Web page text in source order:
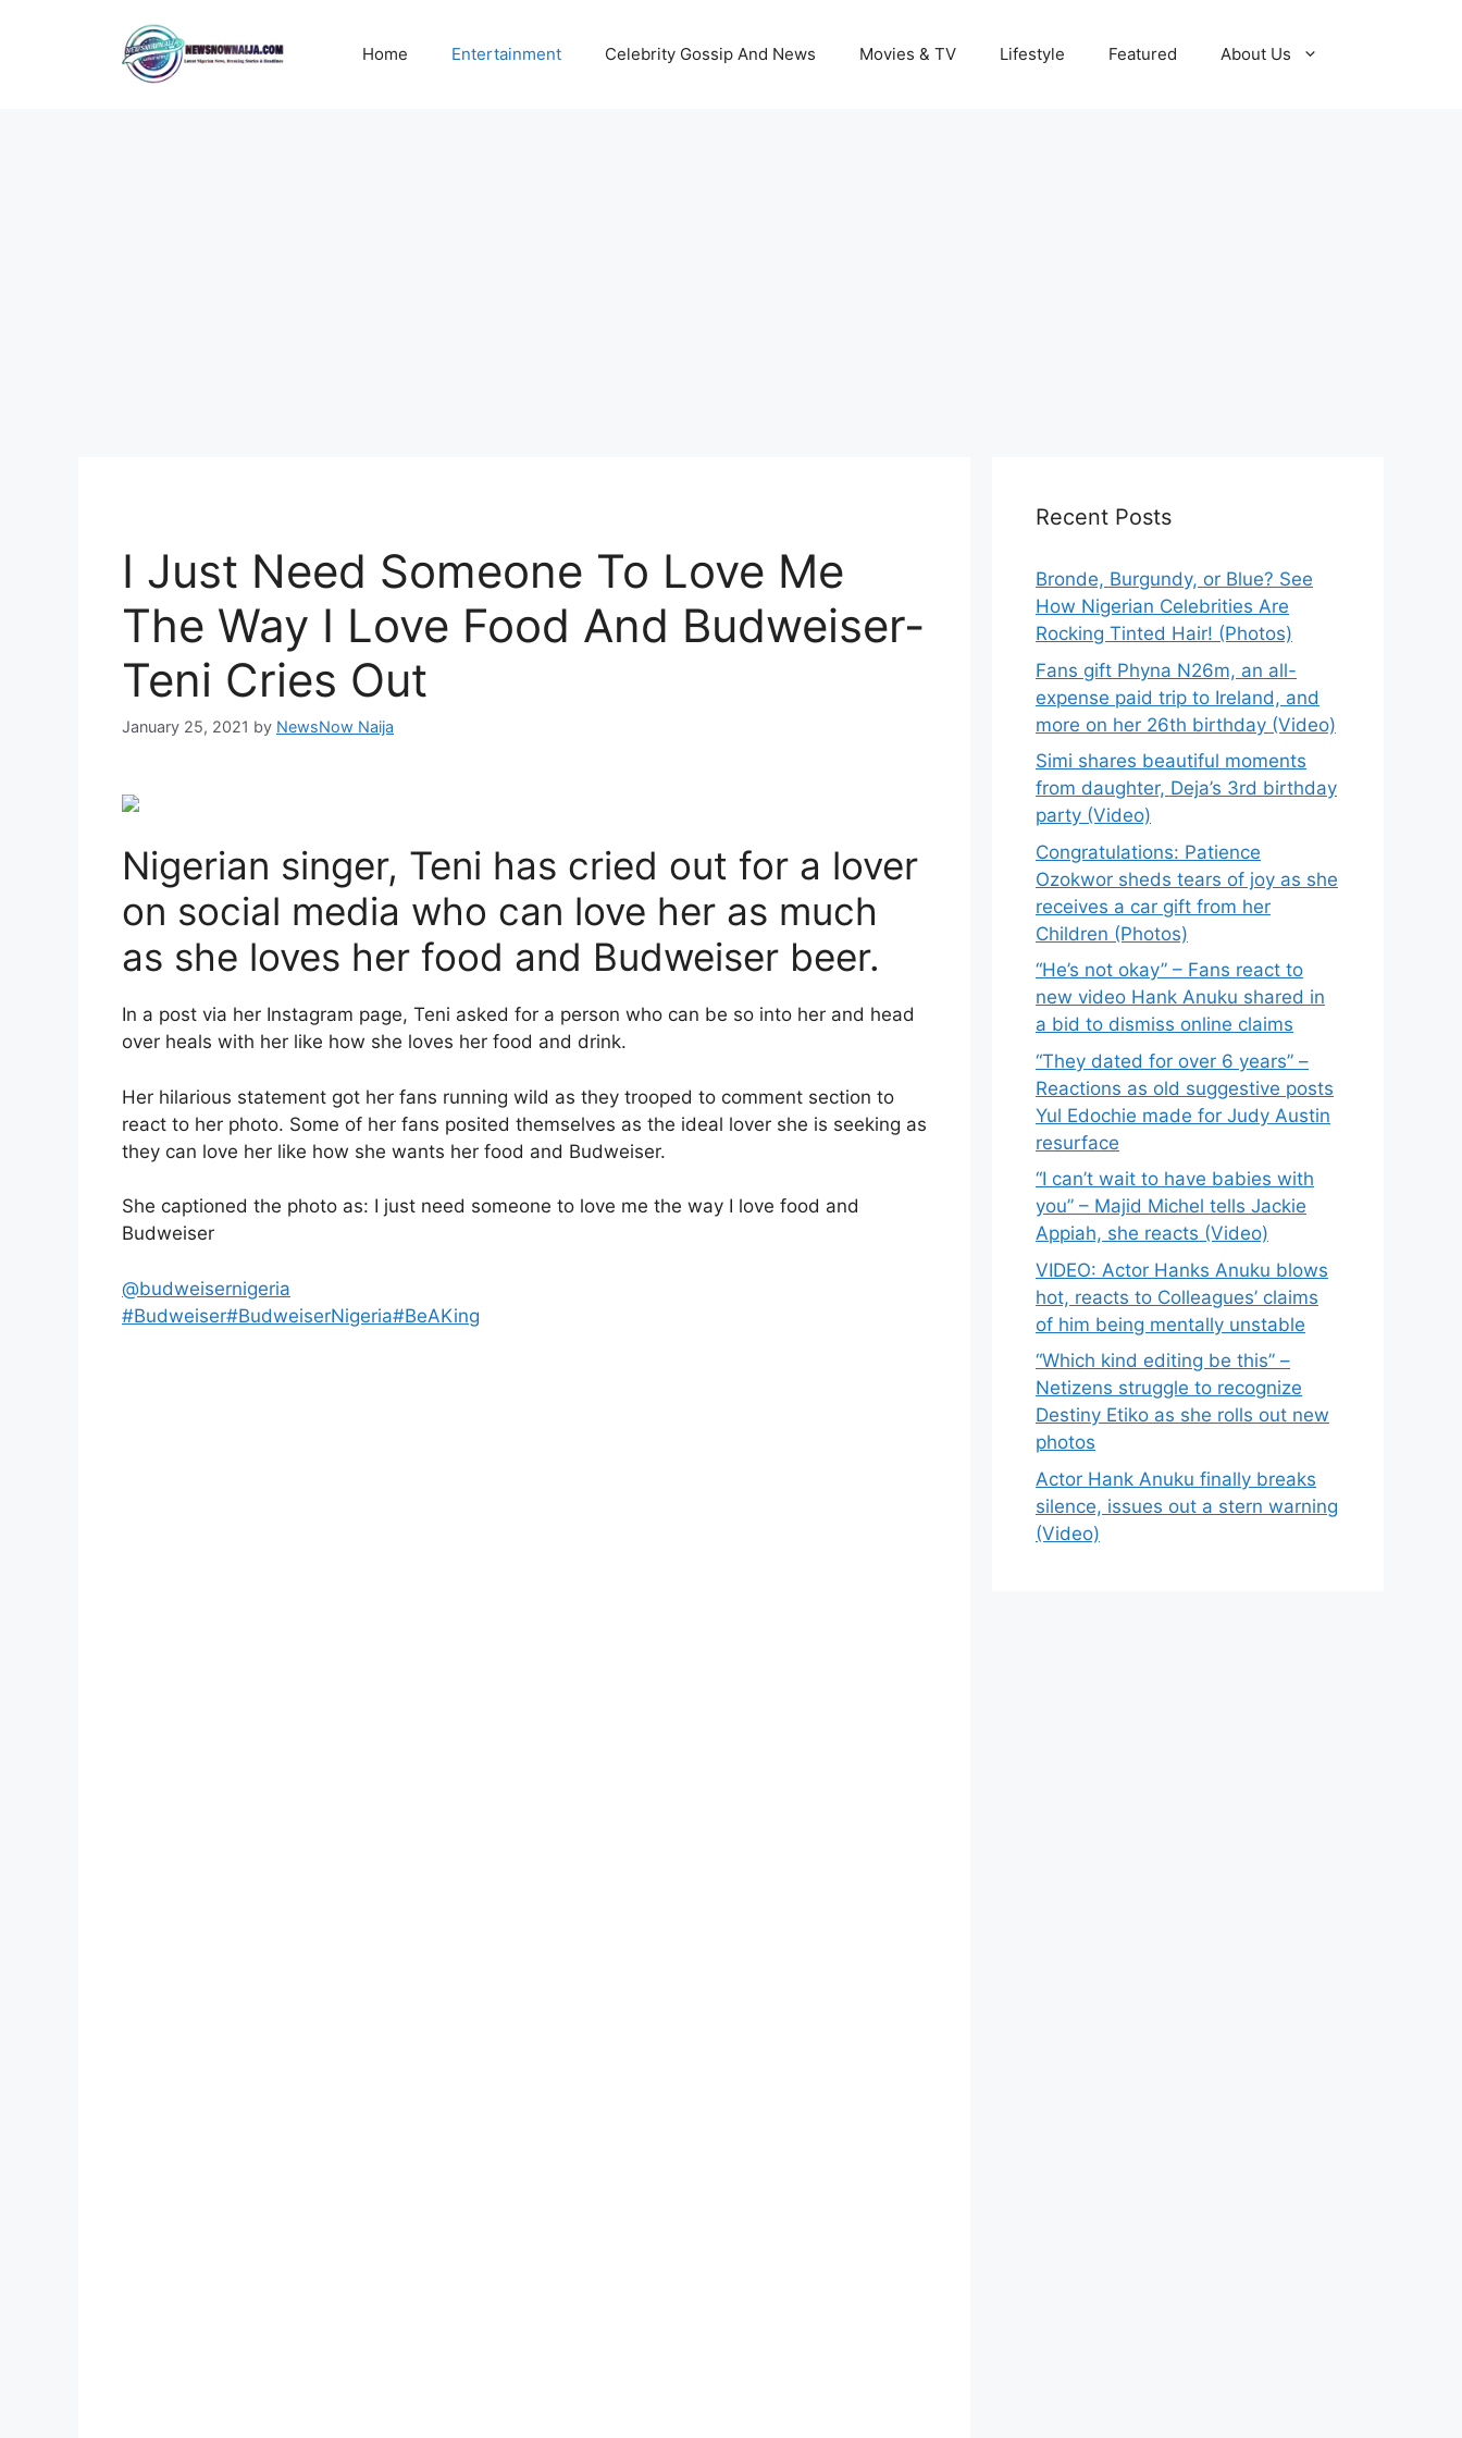
Home Entertainment Celebrity Gossip And News Movies & TV Lifestyle Featured About Us
I Just Need Someone To Love Me
The Way I Love Food And Budweiser-
Teni Cries Out
January 25, 2021 by NewsNow Naija
Nigerian singer, Teni has cried out for a lover
on social media who can love her as much
as she loves her food and Budweiser beer.
In a post via her Instagram page, Teni asked for a person who can be so into her and head
over heals with her like how she loves her food and drink.
Her hilarious statement got her fans running wild as they trooped to comment section to
react to her photo. Some of her fans posited themselves as the ideal lover she is seeking as
they can love her like how she wants her food and Budweiser.
She captioned the photo as: I just need someone to love me the way I love food and
Budweiser
@budweisernigeria
#Budweiser#BudweiserNigeria#BeAKing
Recent Posts
Bronde, Burgundy, or Blue? See
How Nigerian Celebrities Are
Rocking Tinted Hair! (Photos)
Fans gift Phyna N26m, an all-
expense paid trip to Ireland, and
more on her 26th birthday (Video)
Simi shares beautiful moments
from daughter, Deja’s 3rd birthday
party (Video)
Congratulations: Patience
Ozokwor sheds tears of joy as she
receives a car gift from her
Children (Photos)
“He’s not okay” – Fans react to
new video Hank Anuku shared in
a bid to dismiss online claims
“They dated for over 6 years” –
Reactions as old suggestive posts
Yul Edochie made for Judy Austin
resurface
“I can’t wait to have babies with
you” – Majid Michel tells Jackie
Appiah, she reacts (Video)
VIDEO: Actor Hanks Anuku blows
hot, reacts to Colleagues’ claims
of him being mentally unstable
“Which kind editing be this” –
Netizens struggle to recognize
Destiny Etiko as she rolls out new
photos
Actor Hank Anuku finally breaks
silence, issues out a stern warning
(Video)